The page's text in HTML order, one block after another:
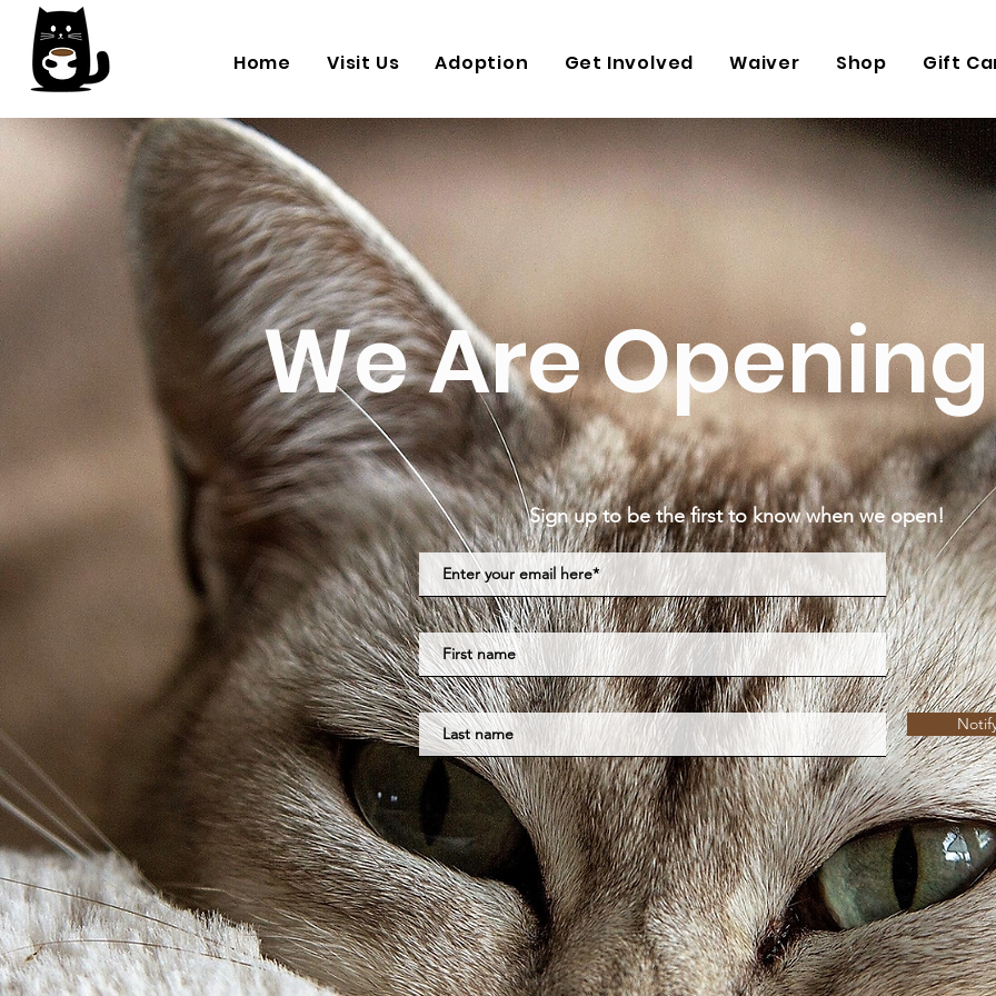
Home Visit Us Adoption Get Involved Waiver Shop Gift
We Are
Sign up to be the first to know when we open!